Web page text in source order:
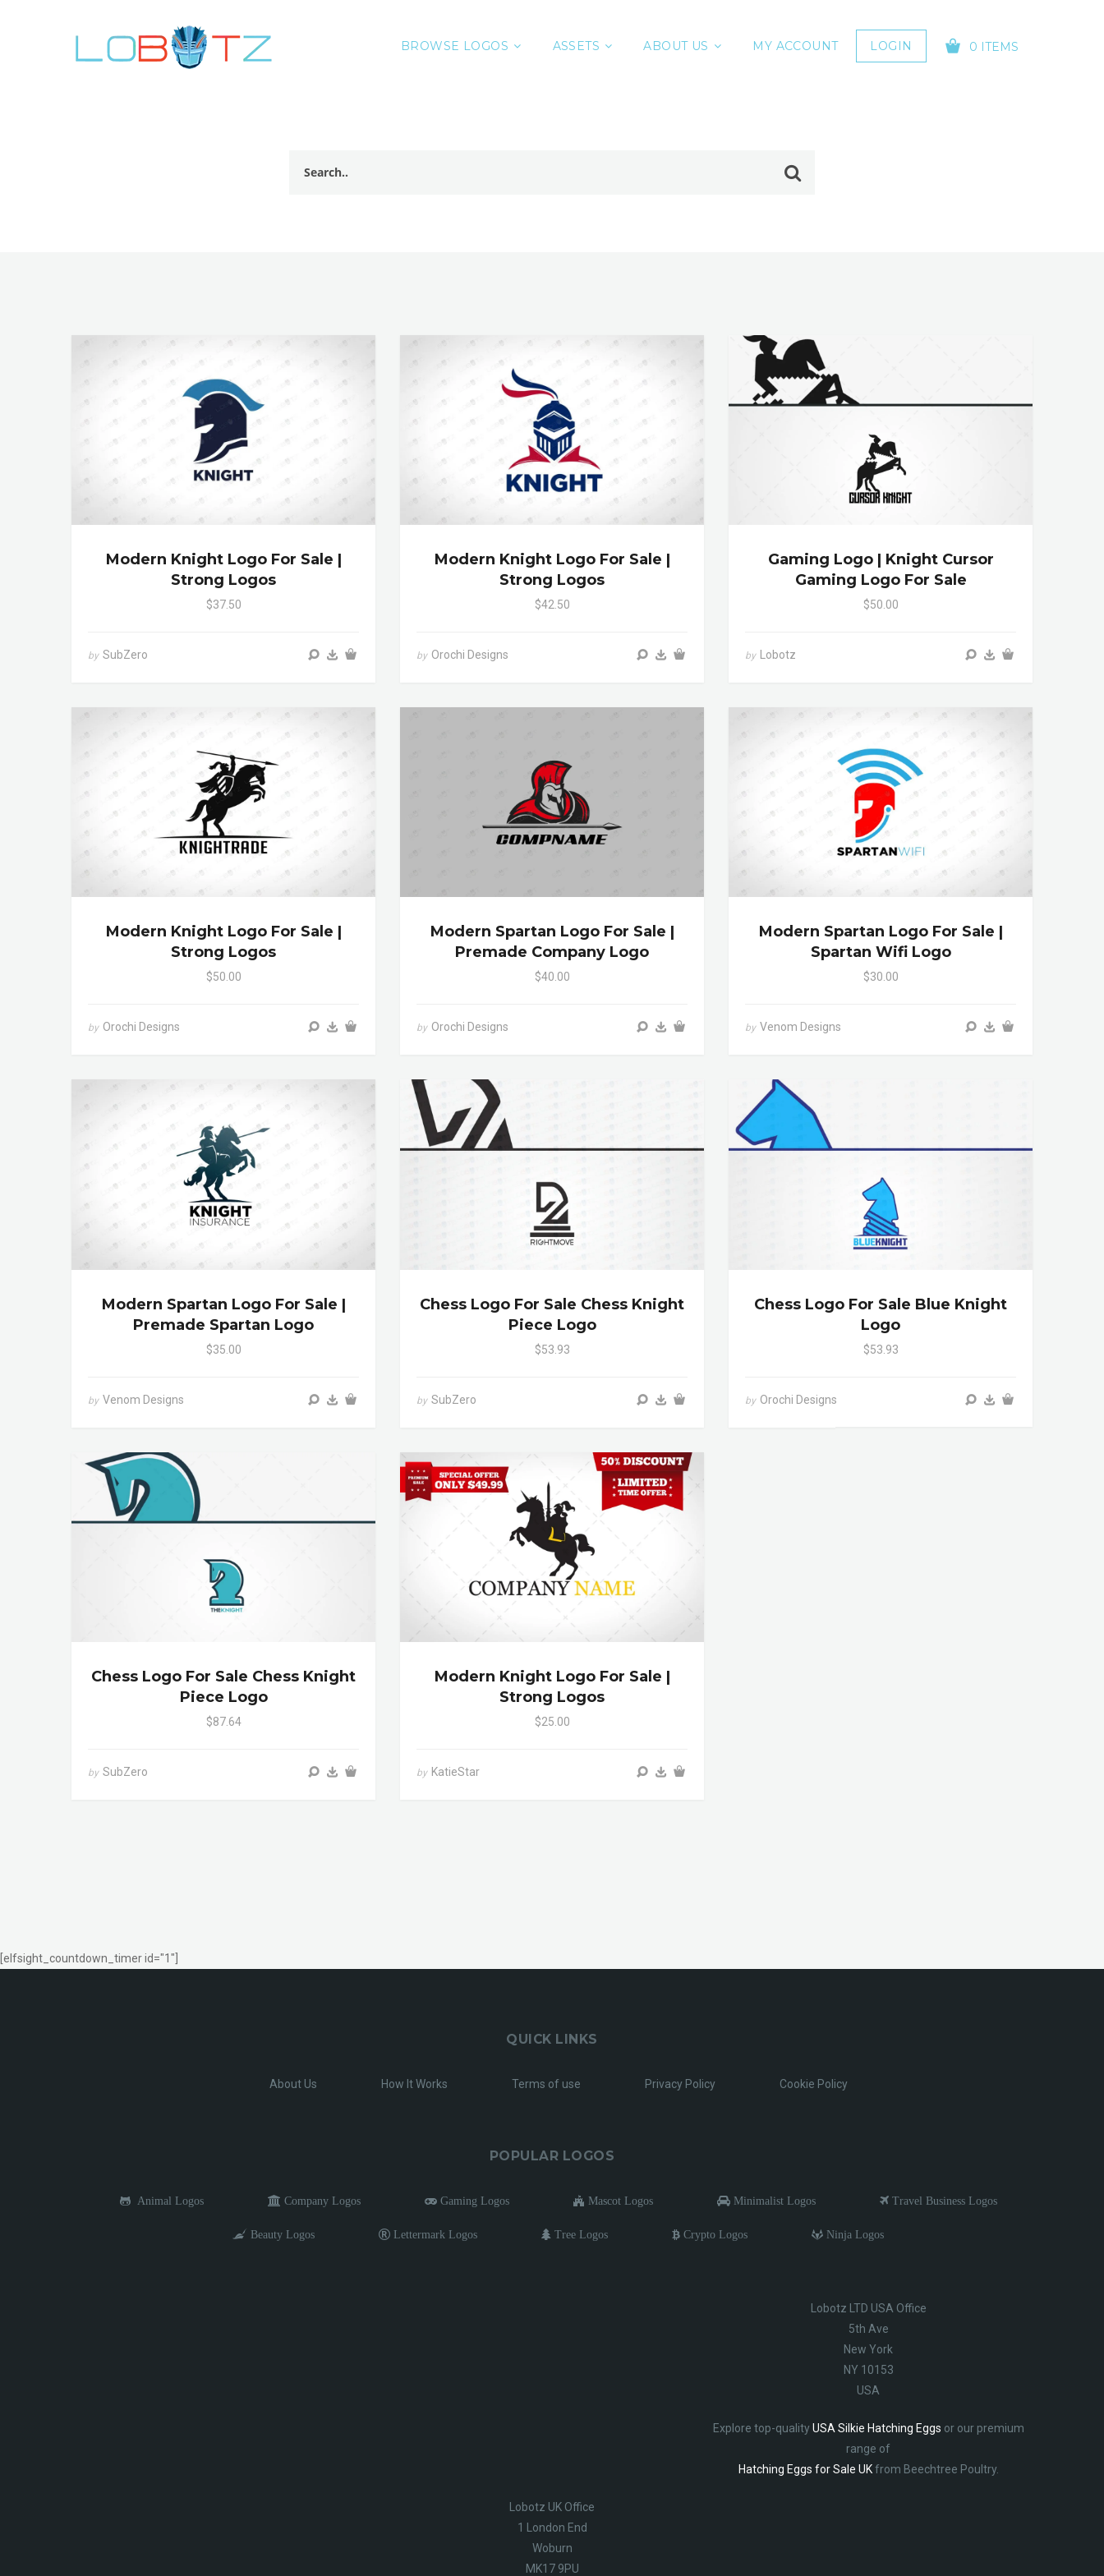
BROWSE LOGOS ASSETS ABOUT US MY ACCOUNT LOGIN 0 ITEMS
Modern Knight Logo For Sale |
Strong Logos
$37.50
by SubZero
Modern Knight Logo For Sale |
Strong Logos
$42.50
by Orochi Designs
Gaming Logo | Knight Cursor
Gaming Logo For Sale
$50.00
by Lobotz
Modern Knight Logo For Sale |
Strong Logos
$50.00
by Orochi Designs
Modern Spartan Logo For Sale |
Premade Company Logo
$40.00
by Orochi Designs
Modern Spartan Logo For Sale |
Spartan Wifi Logo
$30.00
by Venom Designs
Modern Spartan Logo For Sale |
Premade Spartan Logo
$35.00
by Venom Designs
Chess Logo For Sale Chess Knight
Piece Logo
$53.93
by SubZero
Chess Logo For Sale Blue Knight
Logo
$53.93
by Orochi Designs
Chess Logo For Sale Chess Knight
Piece Logo
$87.64
by SubZero
Modern Knight Logo For Sale |
Strong Logos
$25.00
by KatieStar
[elfsight_countdown_timer id="1"]
QUICK LINKS
About Us How It Works Terms of use Privacy Policy Cookie Policy
POPULAR LOGOS
Animal Logos Company Logos Gaming Logos Mascot Logos Minimalist Logos Travel Business Logos
Beauty Logos Lettermark Logos Tree Logos Crypto Logos Ninja Logos
Lobotz LTD USA Office
5th Ave
New York
NY 10153
USA
Explore top-qualityUSA Silkie Hatching Eggs or our premium
range of
Hatching Eggs for Sale UKfrom Beechtree Poultry.
Lobotz UK Office
1 London End
Woburn
MK17 9PU